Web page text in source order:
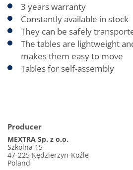
3 years warranty
Constantly available in stock
They can be safely
The tables are lightweight
makes them easy to move
Tables for self-assembly
Producer
MEXTRA Sp. z o.o.
Szkolna 15
47-225 Kędzierzyn-Koźle
Poland